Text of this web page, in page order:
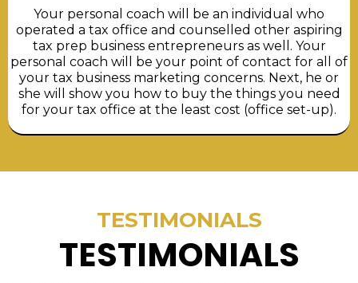
Your personal coach will be an individual who
operated a tax office and counselled other aspiring
tax prep business entrepreneurs as well. Your
personal coach will be your point of contact for all of
your tax business marketing concerns. Next, he or
she will show you how to buy the things you need
for your tax office at the least cost (office set-up).
TESTIMONIALS
TESTIMONIALS